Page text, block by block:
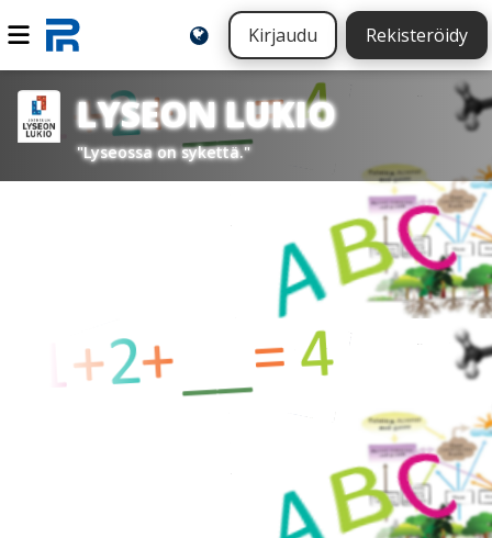
Kirjaudu Rekisteröidy
LYSEON LUKIO
"Lyseossa on sykettä."